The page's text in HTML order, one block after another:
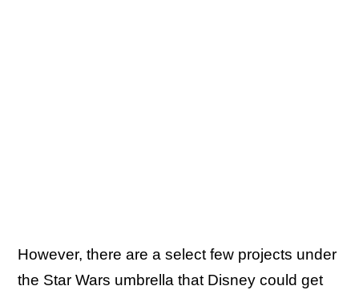
However, there are a select few projects under
the Star Wars umbrella that Disney could get